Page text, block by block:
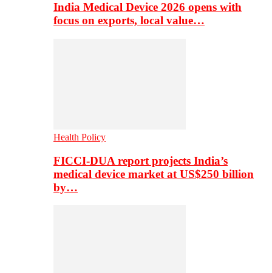
India Medical Device 2026 opens with
focus on exports, local value…
Health Policy
FICCI-DUA report projects India’s
medical device market at US$250 billion
by…